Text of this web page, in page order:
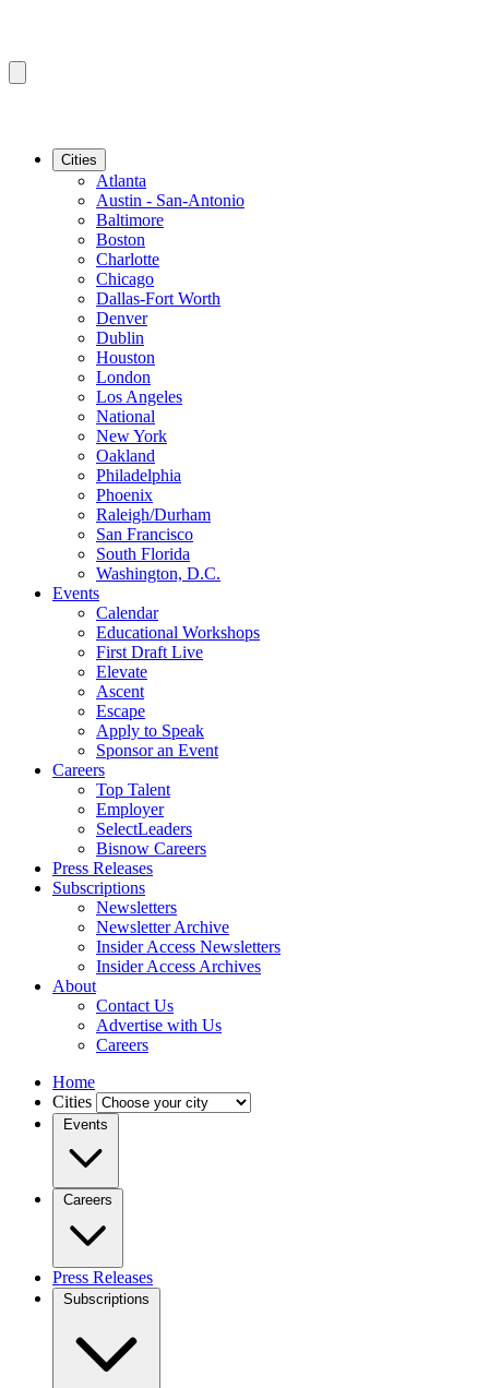
Cities
Atlanta
Austin - San-Antonio
Baltimore
Boston
Charlotte
Chicago
Dallas-Fort Worth
Denver
Dublin
Houston
London
Los Angeles
National
New York
Oakland
Philadelphia
Phoenix
Raleigh/Durham
San Francisco
South Florida
Washington, D.C.
Events
Calendar
Educational Workshops
First Draft Live
Elevate
Ascent
Escape
Apply to Speak
Sponsor an Event
Careers
Top Talent
Employer
SelectLeaders
Bisnow Careers
Press Releases
Subscriptions
Newsletters
Newsletter Archive
Insider Access Newsletters
Insider Access Archives
About
Contact Us
Advertise with Us
Careers
Home
Cities
Events
Careers
Press Releases
Subscriptions